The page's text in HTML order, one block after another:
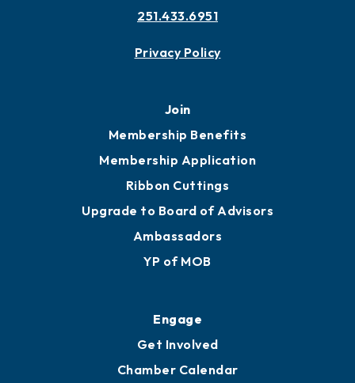
251.433.6951
Privacy Policy
Join
Membership Benefits
Membership Application
Ribbon Cuttings
Upgrade to Board of Advisors
Ambassadors
YP of MOB
Engage
Get Involved
Chamber Calendar